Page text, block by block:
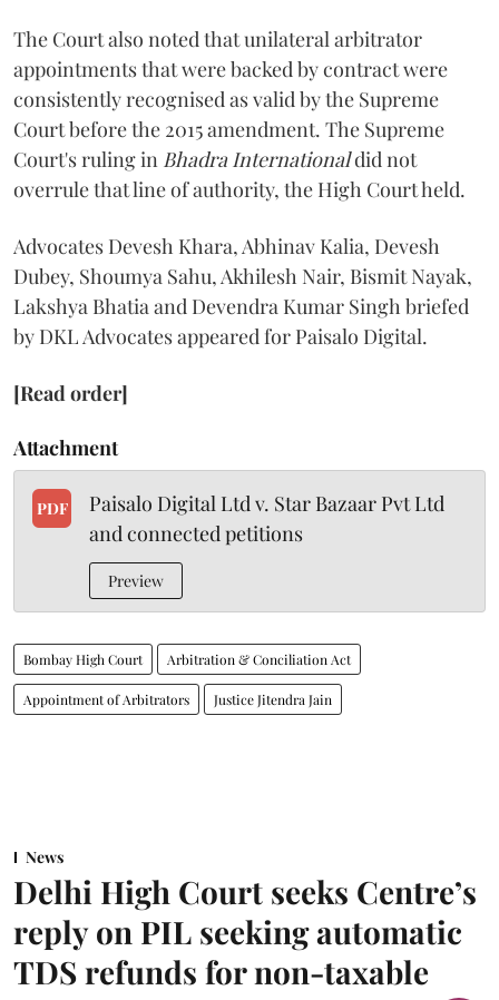
The Court also noted that unilateral arbitrator
appointments that were backed by contract were
consistently recognised as valid by the Supreme
Court before the 2015 amendment. The Supreme
Court's ruling in Bhadra Internationaldid not
overrule that line of authority, the High Court held.
Advocates Devesh Khara, Abhinav Kalia, Devesh
Dubey, Shoumya Sahu, Akhilesh Nair, Bismit Nayak,
Lakshya Bhatia and Devendra Kumar Singh briefed
by DKL Advocates appeared for Paisalo Digital.
[Read order]
Attachment
PDF
Paisalo Digital Ltd v. Star Bazaar Pvt Ltd
and connected petitions
Preview
Bombay High Court Arbitration & Conciliation Act
Appointment of Arbitrators Justice Jitendra Jain
News
Delhi High Court seeks Centre’s
reply on PIL seeking automatic
TDS refunds for non-taxable